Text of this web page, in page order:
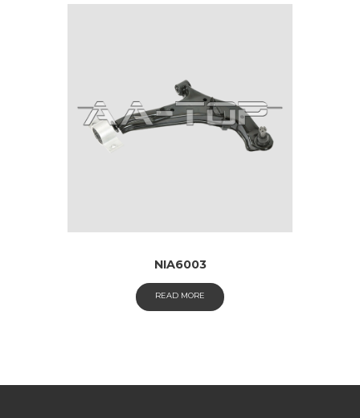
NIA6003
READ MORE